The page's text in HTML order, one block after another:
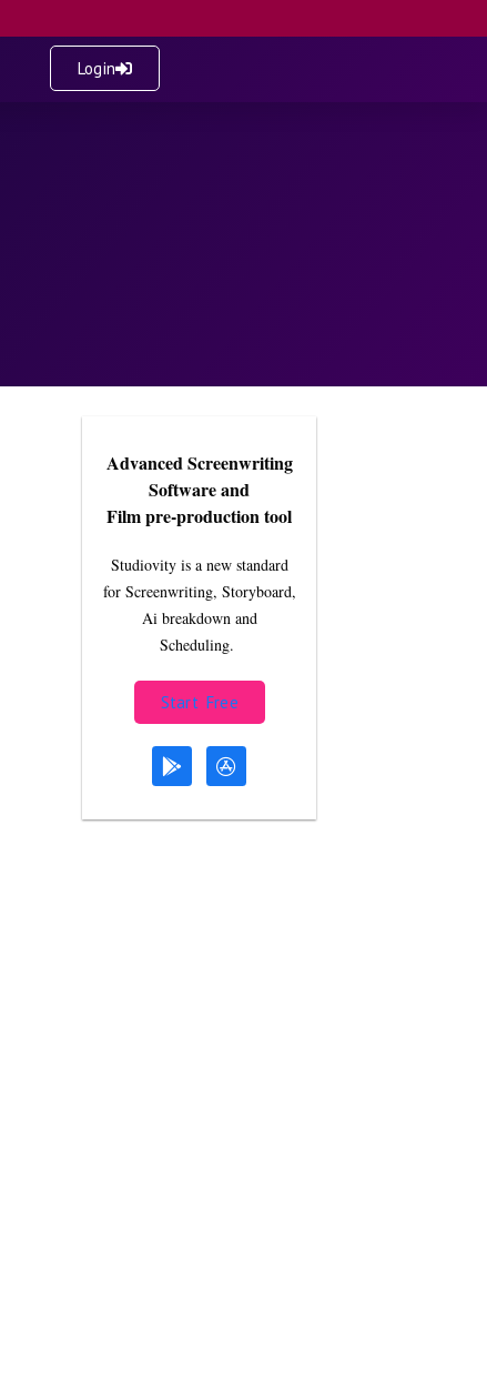
Login
Advanced Screenwriting
Software and
Film pre-production tool
Studiovity is a new standard
for Screenwriting, Storyboard,
Ai breakdown and
Scheduling.
Start Free